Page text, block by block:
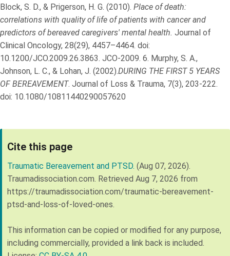
Block, S. D., & Prigerson, H. G. (2010). Place of death:
correlations with quality of life of patients with cancer and
predictors of bereaved caregivers' mental health. Journal of
Clinical Oncology, 28(29), 4457–4464. doi:
10.1200/JCO.2009.26.3863. JCO-2009. 6. Murphy, S. A.,
Johnson, L. C., & Lohan, J. (2002).DURING THE FIRST 5 YEARS
OF BEREAVEMENT. Journal of Loss & Trauma, 7(3), 203-222.
doi: 10.1080/10811440290057620
Cite this page
Traumatic Bereavement and PTSD. (Aug 07, 2026).
Traumadissociation.com. Retrieved Aug 7, 2026 from
https://traumadissociation.com/traumatic-bereavement-
ptsd-and-loss-of-loved-ones.
This information can be copied or modified for any purpose,
including commercially, provided a link back is included.